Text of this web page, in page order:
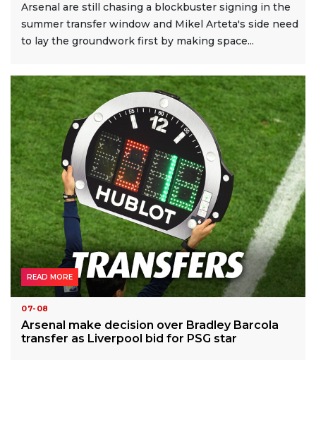
Arsenal are still chasing a blockbuster signing in the
summer transfer window and Mikel Arteta's side need
to lay the groundwork first by making space...
07-08
Arsenal make decision over Bradley Barcola
transfer as Liverpool bid for PSG star
READ MORE